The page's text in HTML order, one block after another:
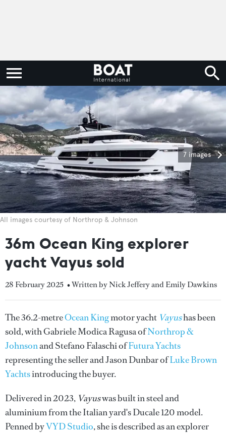
7 images
All images courtesy of Northrop & Johnson
36m Ocean King explorer
yacht Vayus sold
28 February 2025 • Written by Nick Jeffery and Emily Dawkins
The 36.2-metreOcean Kingmotor yacht Vayushas been
sold, with Gabriele Modica Ragusa ofNorthrop &
Johnsonand Stefano Falaschi ofFutura Yachts
representing the seller and Jason Dunbar ofLuke Brown
Yachtsintroducing the buyer.
Delivered in 2023, Vayuswas built in steel and
aluminium from the Italian yard's Ducale 120 model.
Penned byVYD Studio, she is described as an explorer